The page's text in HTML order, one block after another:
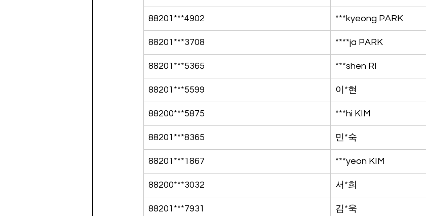
88201***4902 ***kyeong PARK
88201***3708 ****ja PARK
88201***5365 ***shen RI
88201***5599 이*현
88200***5875 ***hi KIM
88201***8365 민*숙
88201***1867 ***yeon KIM
88200***3032 서*희
88201***7931 김*욱